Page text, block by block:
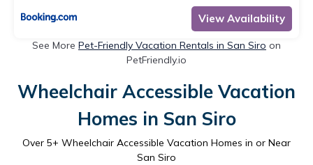
View Availability
See More Pet-Friendly Vacation Rentals in San Siro on
PetFriendly.io
Wheelchair Accessible Vacation
Homes in San Siro
Over 5+ Wheelchair Accessible Vacation Homes in or Near
San Siro